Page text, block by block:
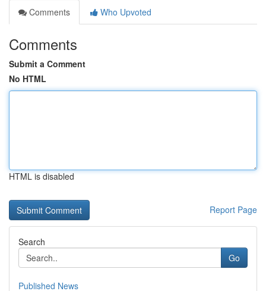
Comments
Who Upvoted
Comments
Submit a Comment
No HTML
HTML is disabled
Report Page
Search
Go
Published News